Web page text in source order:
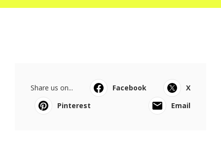
Share us on... Facebook
X
Pinterest
Email